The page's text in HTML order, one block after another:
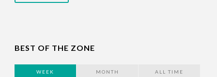
BEST OF THE ZONE
WEEK MONTH ALL TIME